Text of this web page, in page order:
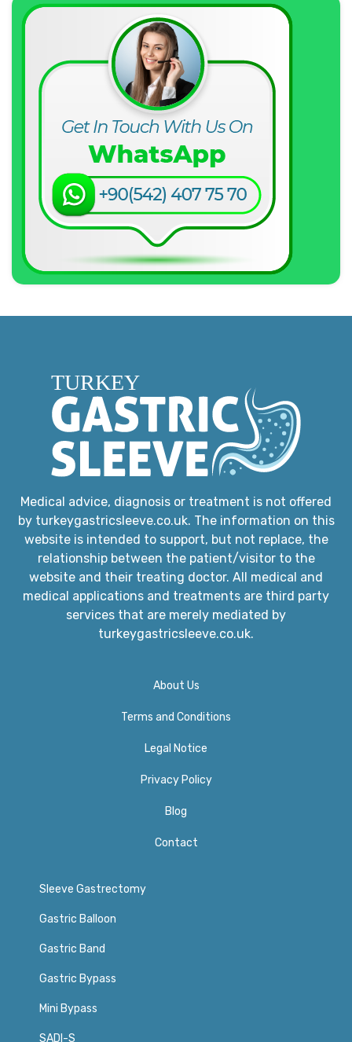
Medical advice, diagnosis or treatment is not offered
by turkeygastricsleeve.co.uk. The information on this
website is intended to support, but not replace, the
relationship between the patient/visitor to the
website and their treating doctor. All medical and
medical applications and treatments are third party
services that are merely mediated by
turkeygastricsleeve.co.uk.
About Us
Terms and Conditions
Legal Notice
Privacy Policy​
Blog
Contact
Sleeve Gastrectomy
Gastric Balloon
Gastric Band
Gastric Bypass
Mini Bypass
SADI-S